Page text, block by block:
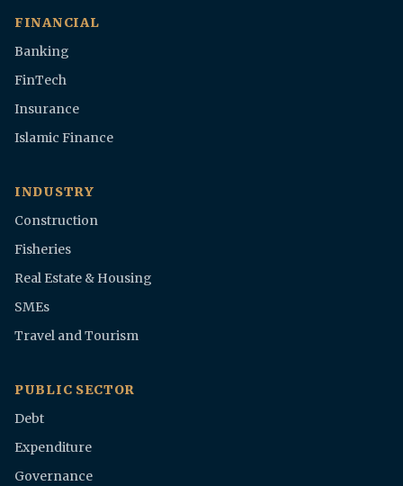
FINANCIAL
Banking
FinTech
Insurance
Islamic Finance
INDUSTRY
Construction
Fisheries
Real Estate & Housing
SMEs
Travel and Tourism
PUBLIC SECTOR
Debt
Expenditure
Governance